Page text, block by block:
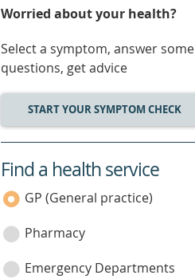
Worried about your health?
Select a symptom, answer some
questions, get advice
START YOUR SYMPTOM CHECK
service
category
Find a health service
GP (General practice)
Pharmacy
Emergency Departments